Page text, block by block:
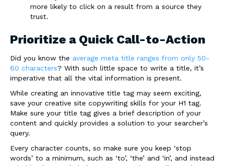
more likely to click on a result from a source they
trust.
Prioritize a Quick Call-to-Action
Did you know the average meta title ranges from only 50-
60 characters? With such little space to write a title, it’s
imperative that all the vital information is present.
While creating an innovative title tag may seem exciting,
save your creative site copywriting skills for your H1 tag.
Make sure your title tag gives a brief description of your
content and quickly provides a solution to your searcher’s
query.
Every character counts, so make sure you keep ‘stop
words’ to a minimum, such as ‘to’, ‘the’ and ‘in’, and instead